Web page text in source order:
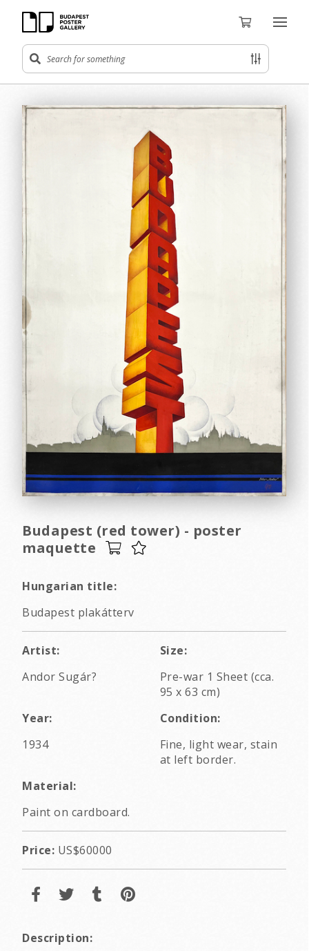
Budapest (red tower) - poster
maquette
Hungarian title:
Budapest plakátterv
Artist:
Andor Sugár?
Size:
Pre-war 1 Sheet (cca.
95 x 63 cm)
Year:
1934
Condition:
Fine, light wear, stain
at left border.
Material:
Paint on cardboard.
Price: US$60000
Description: